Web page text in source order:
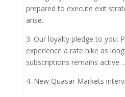
prepared to execute exit
arise.
3. Our loyalty pledge to you:
experience a rate hike as
subscriptions remains active
4. New Quasar Markets